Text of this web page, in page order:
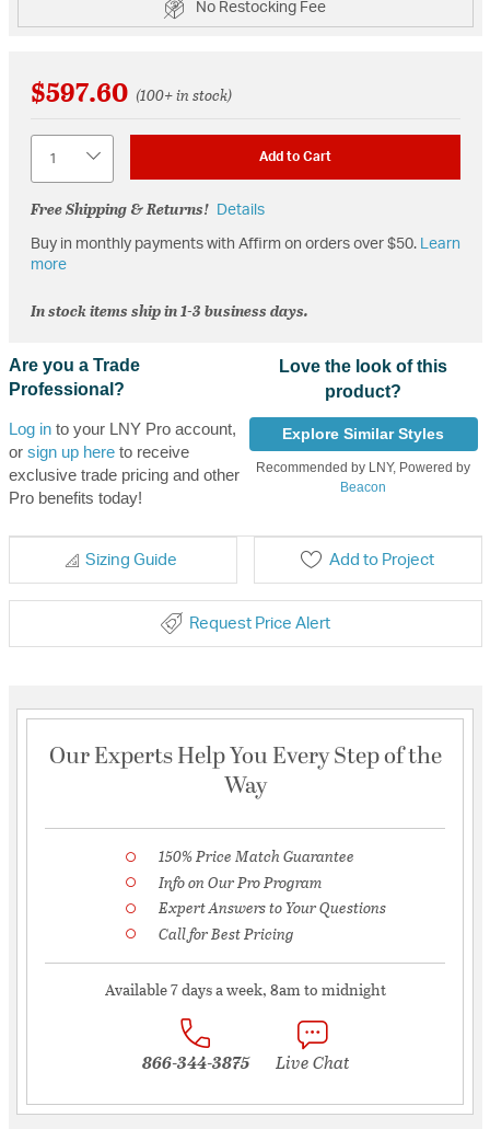
No Restocking Fee
$597.60 (100+ in stock)
Add to Cart
Free Shipping & Returns! Details
Buy in monthly payments with Affirm on orders over $50. Learn
more
In stock items ship in 1-3 business days.
Are you a Trade
Professional?
Log into your LNY Pro account,
or sign up hereto receive
exclusive trade pricing and other
Pro benefits today!
Love the look of this
product?
Explore Similar Styles
Recommended by LNY, Powered by
Beacon
Sizing Guide Add to Project
Request Price Alert
Our Experts Help You Every Step of the
Way
150% Price Match Guarantee
Info on Our Pro Program
Expert Answers to Your Questions
Call for Best Pricing
Available 7 days a week, 8am to midnight
866-344-3875 Live Chat